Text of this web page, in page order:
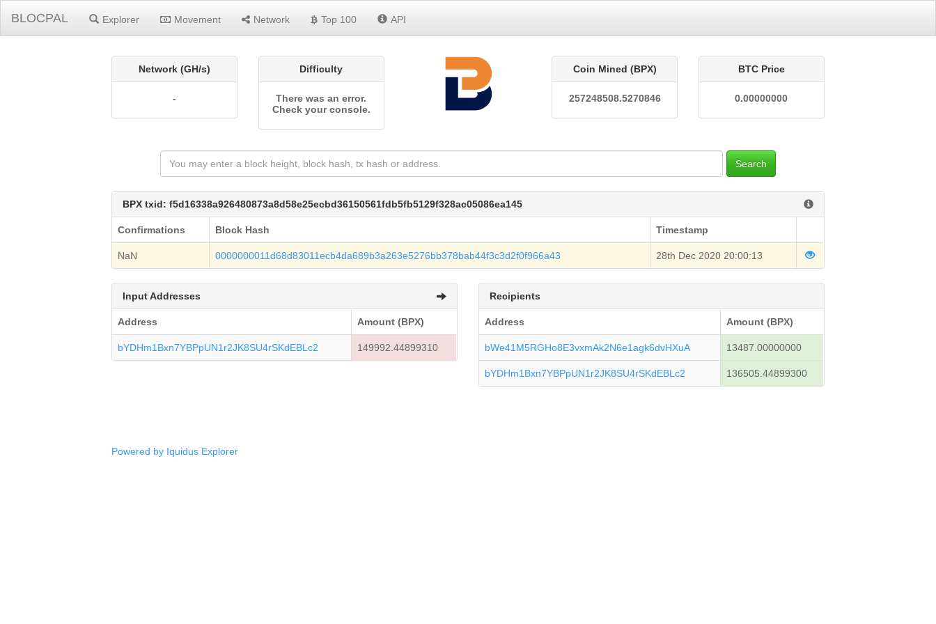
BLOCPAL Explorer Movement Network Top 100 API
Network (GH/s)
-
Difficulty
There was an error.
Check your console.
Coin Mined (BPX)
257248508.5270846
BTC Price
0.00000000
Search
BPX txid: f5d16338a926480873a8d58e25ecbd36150561fdb5fb5129f328ac05086ea145
Confirmations Block Hash Timestamp
NaN 0000000011d68d83011ecb4da689b3a263e5276bb378bab44f3c3d2f0f966a43 28th Dec 2020 20:00:13
Input Addresses
Address Amount (BPX)
bYDHm1Bxn7YBPpUN1r2JK8SU4rSKdEBLc2 149992.44899310
Recipients
Address Amount (BPX)
bWe41M5RGHo8E3vxmAk2N6e1agk6dvHXuA 13487.00000000
bYDHm1Bxn7YBPpUN1r2JK8SU4rSKdEBLc2 136505.44899300
Powered by Iquidus Explorer